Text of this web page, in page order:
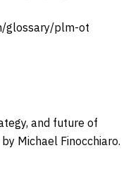
glossary/plm-ot
and future of
Michael Finocchiaro.